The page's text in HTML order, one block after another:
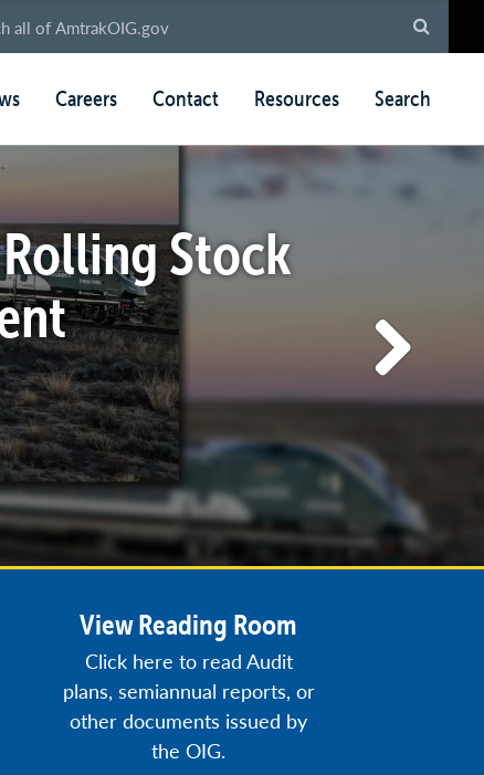
Careers Contact Resources Search
Stock
View Reading Room
Click here to read Audit
plans, semiannual reports, or
other documents issued by
the OIG.